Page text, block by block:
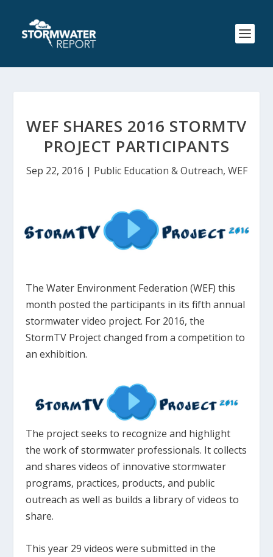
WEF SHARES 2016 STORMTV
PROJECT PARTICIPANTS
Sep 22, 2016 | Public Education & Outreach, WEF
The Water Environment Federation (WEF) this
month posted the participants in its fifth annual
stormwater video project. For 2016, the
StormTV Project changed from a competition to
an exhibition.
The project seeks to recognize and highlight
the work of stormwater professionals. It collects
and shares videos of innovative stormwater
programs, practices, products, and public
outreach as well as builds a library of videos to
share.
This year 29 videos were submitted in the